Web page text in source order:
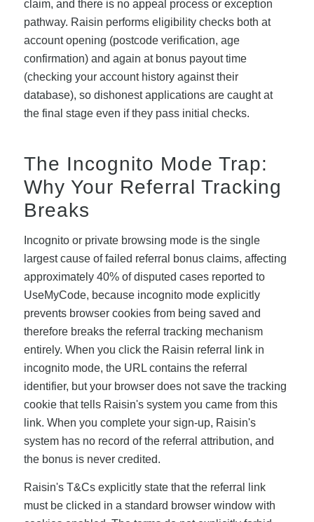
claim, and there is no appeal process or exception
pathway. Raisin performs eligibility checks both at
account opening (postcode verification, age
confirmation) and again at bonus payout time
(checking your account history against their
database), so dishonest applications are caught at
the final stage even if they pass initial checks.
The Incognito Mode Trap:
Why Your Referral Tracking
Breaks
Incognito or private browsing mode is the single
largest cause of failed referral bonus claims, affecting
approximately 40% of disputed cases reported to
UseMyCode, because incognito mode explicitly
prevents browser cookies from being saved and
therefore breaks the referral tracking mechanism
entirely. When you click the Raisin referral link in
incognito mode, the URL contains the referral
identifier, but your browser does not save the tracking
cookie that tells Raisin's system you came from this
link. When you complete your sign-up, Raisin's
system has no record of the referral attribution, and
the bonus is never credited.
Raisin's T&Cs explicitly state that the referral link
must be clicked in a standard browser window with